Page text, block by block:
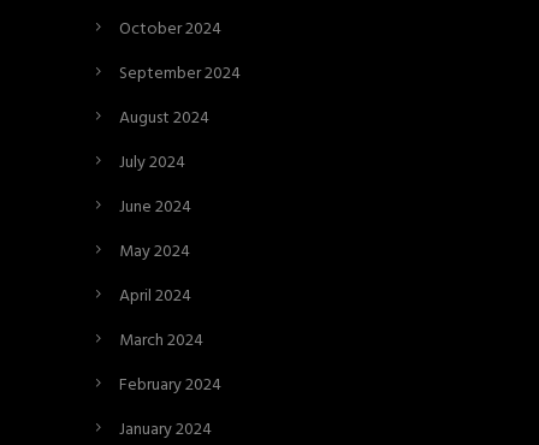
October 2024
September 2024
August 2024
July 2024
June 2024
May 2024
April 2024
March 2024
February 2024
January 2024